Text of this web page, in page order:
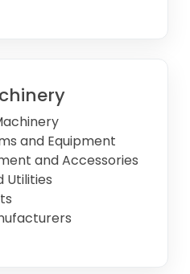
and Equipment
and Accessories
Utilities